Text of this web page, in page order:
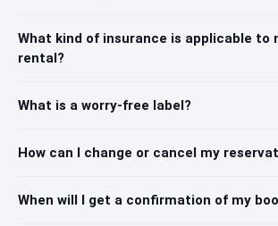
What kind of insurance is applicable to
rental?
What is a worry-free label?
How can I change or cancel my
When will I get a confirmation of my